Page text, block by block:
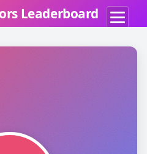
Leaderboard